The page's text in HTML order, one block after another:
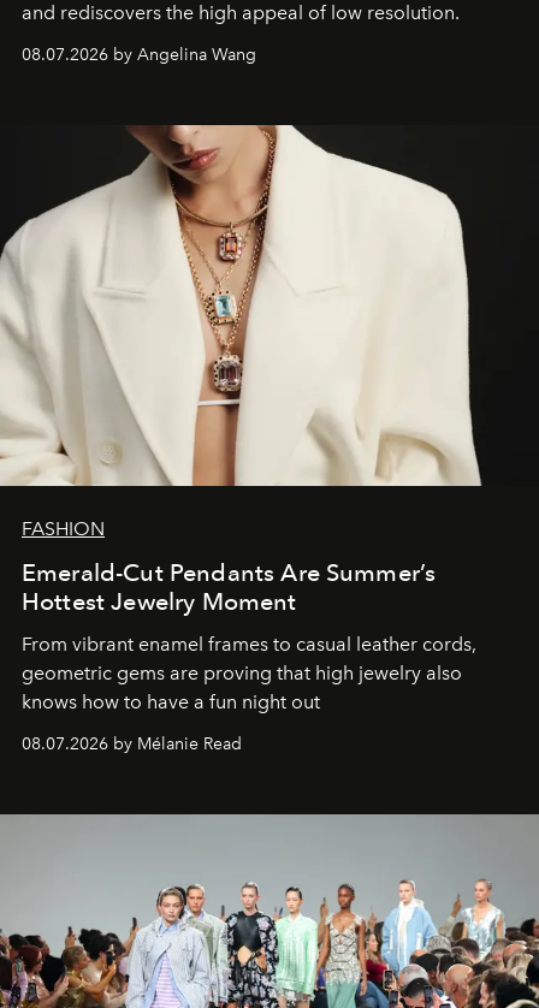
and rediscovers the high appeal of low resolution.
08.07.2026 by Angelina Wang
FASHION
Emerald-Cut Pendants Are Summer’s
Hottest Jewelry Moment
From vibrant enamel frames to casual leather cords,
geometric gems are proving that high jewelry also
knows how to have a fun night out
08.07.2026 by Mélanie Read